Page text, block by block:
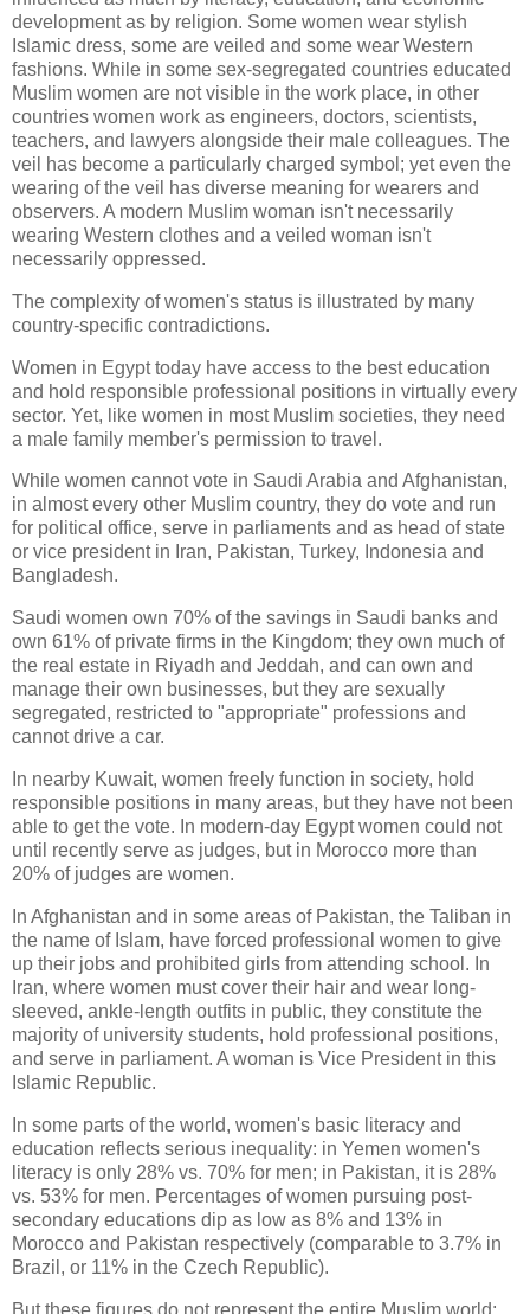
development as by religion. Some women wear stylish
Islamic dress, some are veiled and some wear Western
fashions. While in some sex-segregated countries educated
Muslim women are not visible in the work place, in other
countries women work as engineers, doctors, scientists,
teachers, and lawyers alongside their male colleagues. The
veil has become a particularly charged symbol; yet even the
wearing of the veil has diverse meaning for wearers and
observers. A modern Muslim woman isn't necessarily
wearing Western clothes and a veiled woman isn't
necessarily oppressed.
The complexity of women's status is illustrated by many
country-specific contradictions.
Women in Egypt today have access to the best education
and hold responsible professional positions in virtually every
sector. Yet, like women in most Muslim societies, they need
a male family member's permission to travel.
While women cannot vote in Saudi Arabia and Afghanistan,
in almost every other Muslim country, they do vote and run
for political office, serve in parliaments and as head of state
or vice president in Iran, Pakistan, Turkey, Indonesia and
Bangladesh.
Saudi women own 70% of the savings in Saudi banks and
own 61% of private firms in the Kingdom; they own much of
the real estate in Riyadh and Jeddah, and can own and
manage their own businesses, but they are sexually
segregated, restricted to "appropriate" professions and
cannot drive a car.
In nearby Kuwait, women freely function in society, hold
responsible positions in many areas, but they have not been
able to get the vote. In modern-day Egypt women could not
until recently serve as judges, but in Morocco more than
20% of judges are women.
In Afghanistan and in some areas of Pakistan, the Taliban in
the name of Islam, have forced professional women to give
up their jobs and prohibited girls from attending school. In
Iran, where women must cover their hair and wear long-
sleeved, ankle-length outfits in public, they constitute the
majority of university students, hold professional positions,
and serve in parliament. A woman is Vice President in this
Islamic Republic.
In some parts of the world, women's basic literacy and
education reflects serious inequality: in Yemen women's
literacy is only 28% vs. 70% for men; in Pakistan, it is 28%
vs. 53% for men. Percentages of women pursuing post-
secondary educations dip as low as 8% and 13% in
Morocco and Pakistan respectively (comparable to 3.7% in
Brazil, or 11% in the Czech Republic).
But these figures do not represent the entire Muslim world;